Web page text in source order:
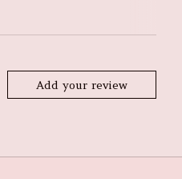
Add your review